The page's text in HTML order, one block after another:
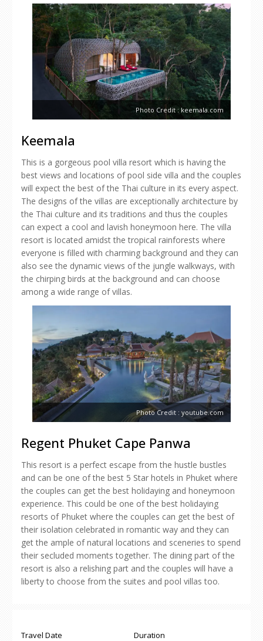
Photo Credit : keemala.com
Keemala
This is a gorgeous pool villa resort which is having the
best views and locations of pool side villa and the couples
will expect the best of the Thai culture in its every aspect.
The designs of the villas are exceptionally architecture by
the Thai culture and its traditions and thus the couples
can expect a cool and lavish honeymoon here. The villa
resort is located amidst the tropical rainforests where
everyone is filled with charming background and they can
also see the dynamic views of the jungle walkways, with
the chirping birds at the background and can choose
among a wide range of villas.
Photo Credit : youtube.com
Regent Phuket Cape Panwa
This resort is a perfect escape from the hustle bustles
and can be one of the best 5 Star hotels in Phuket where
the couples can get the best holidaying and honeymoon
experience. This could be one of the best holidaying
resorts of Phuket where the couples can get the best of
their isolation celebrated in romantic way and they can
get the ample of natural locations and sceneries to spend
their secluded moments together. The dining part of the
resort is also a relishing part and the couples will have a
liberty to choose from the suites and pool villas too.
Travel Date Duration